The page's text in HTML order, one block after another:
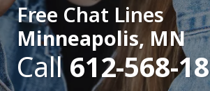
Free Chat Lines
Minneapolis, MN
Call612-568-